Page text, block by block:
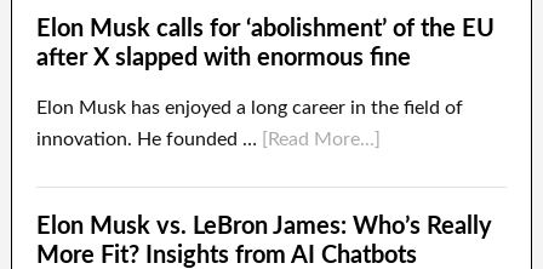
Elon Musk calls for ‘abolishment’ of the EU
after X slapped with enormous fine
Elon Musk has enjoyed a long career in the field of
innovation. He founded …
[Read More...]
Elon Musk vs. LeBron James: Who’s Really
More Fit? Insights from AI Chatbots